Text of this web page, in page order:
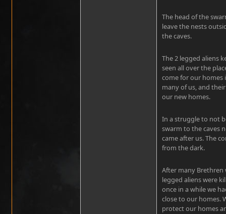
The head of the
leave the nests
the caves.
The 2 legged aliens
seen all over the
come for our homes
many of us, and
our new homes.
In a struggle to not
swarm to the caves
came after us. The
from the dark.
After many
legged aliens were
once in a while we
close to our homes.
protect our homes